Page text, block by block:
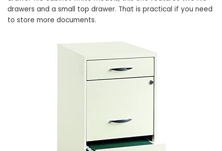
drawers and a small top drawer. That is practical if you need
to store more documents.